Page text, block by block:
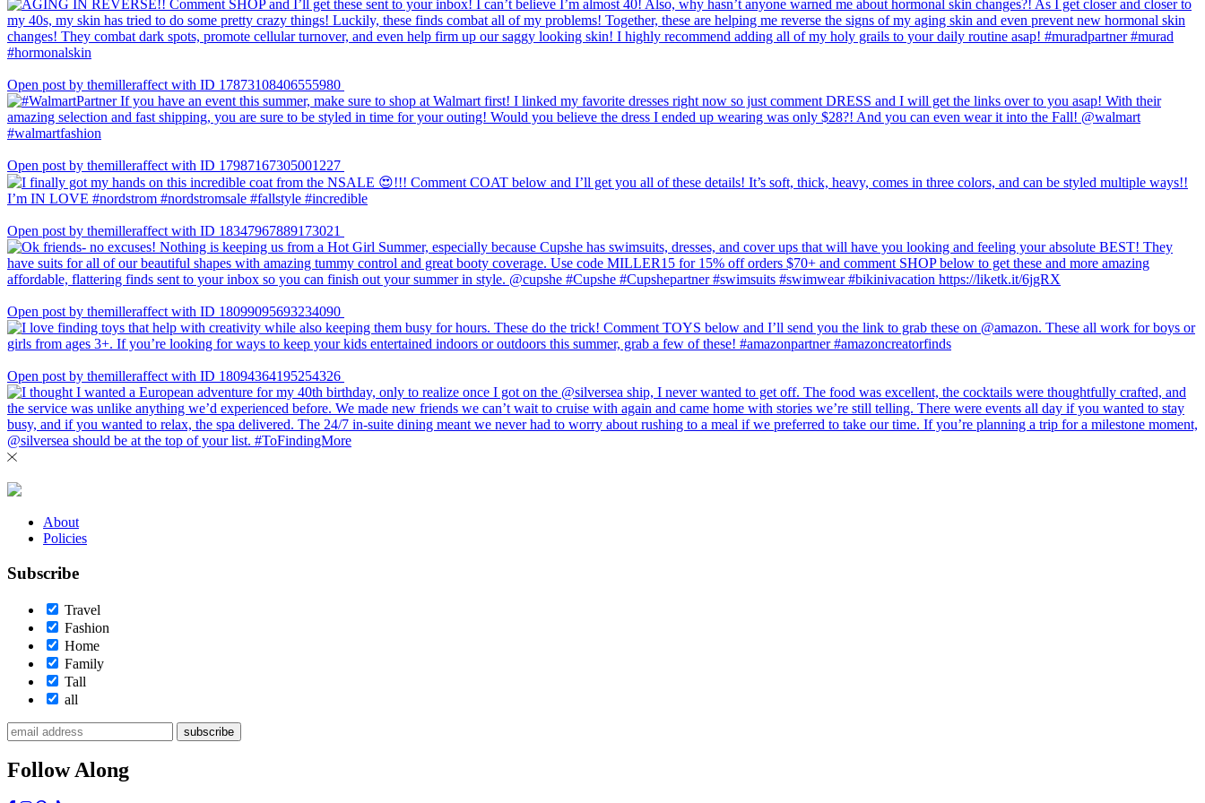
Open post by themilleraffect with ID 17873108406555980
Open post by themilleraffect with ID 17987167305001227
Open post by themilleraffect with ID 18347967889173021
Open post by themilleraffect with ID 18099095693234090
Open post by themilleraffect with ID 18094364195254326
About
Policies
Subscribe
Travel
Fashion
Home
Family
Tall
all
subscribe
Follow Along